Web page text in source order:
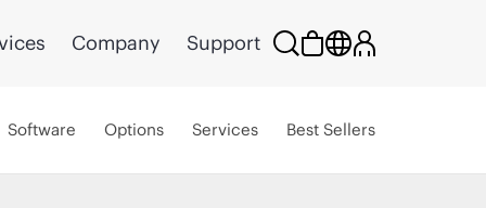
Company Support
Software Options Services Best Sellers